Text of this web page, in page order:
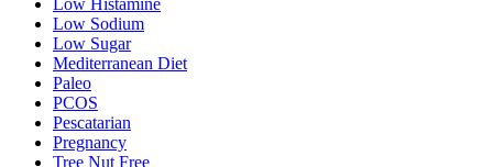
Low Sodium
Low Sugar
Mediterranean Diet
Paleo
PCOS
Pescatarian
Pregnancy
Tree Nut Free